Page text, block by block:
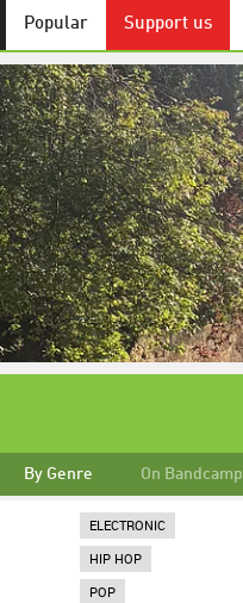
Popular Support us
By Genre On Bandcamp
ELECTRONIC
HIP HOP
POP